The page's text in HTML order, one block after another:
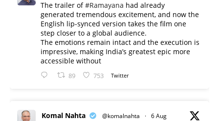
The trailer of#Ramayana had already
generated tremendous excitement, and now the
English lip-synced version takes the film one
step closer to a global audience.
The emotions remain intact and the execution is
impressive, making India’s greatest epic more
accessible without
89 753 Twitter
Komal Nahta @komalnahta · 6 Aug